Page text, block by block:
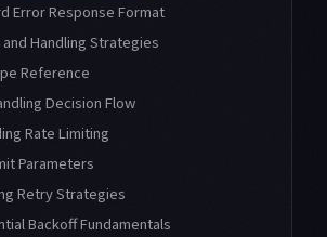
Error Response Format
Handling Strategies
Reference
Decision Flow
Rate Limiting
Parameters
Retry Strategies
Backoff Fundamentals